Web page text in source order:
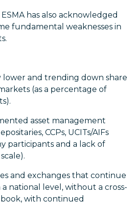
has also acknowledged
fundamental weaknesses in
lower and trending down share
(as a percentage of
asset management
CCPs, UCITs/AIFs
participants and a lack of
and exchanges that continue
national level, without a cross-
with continued